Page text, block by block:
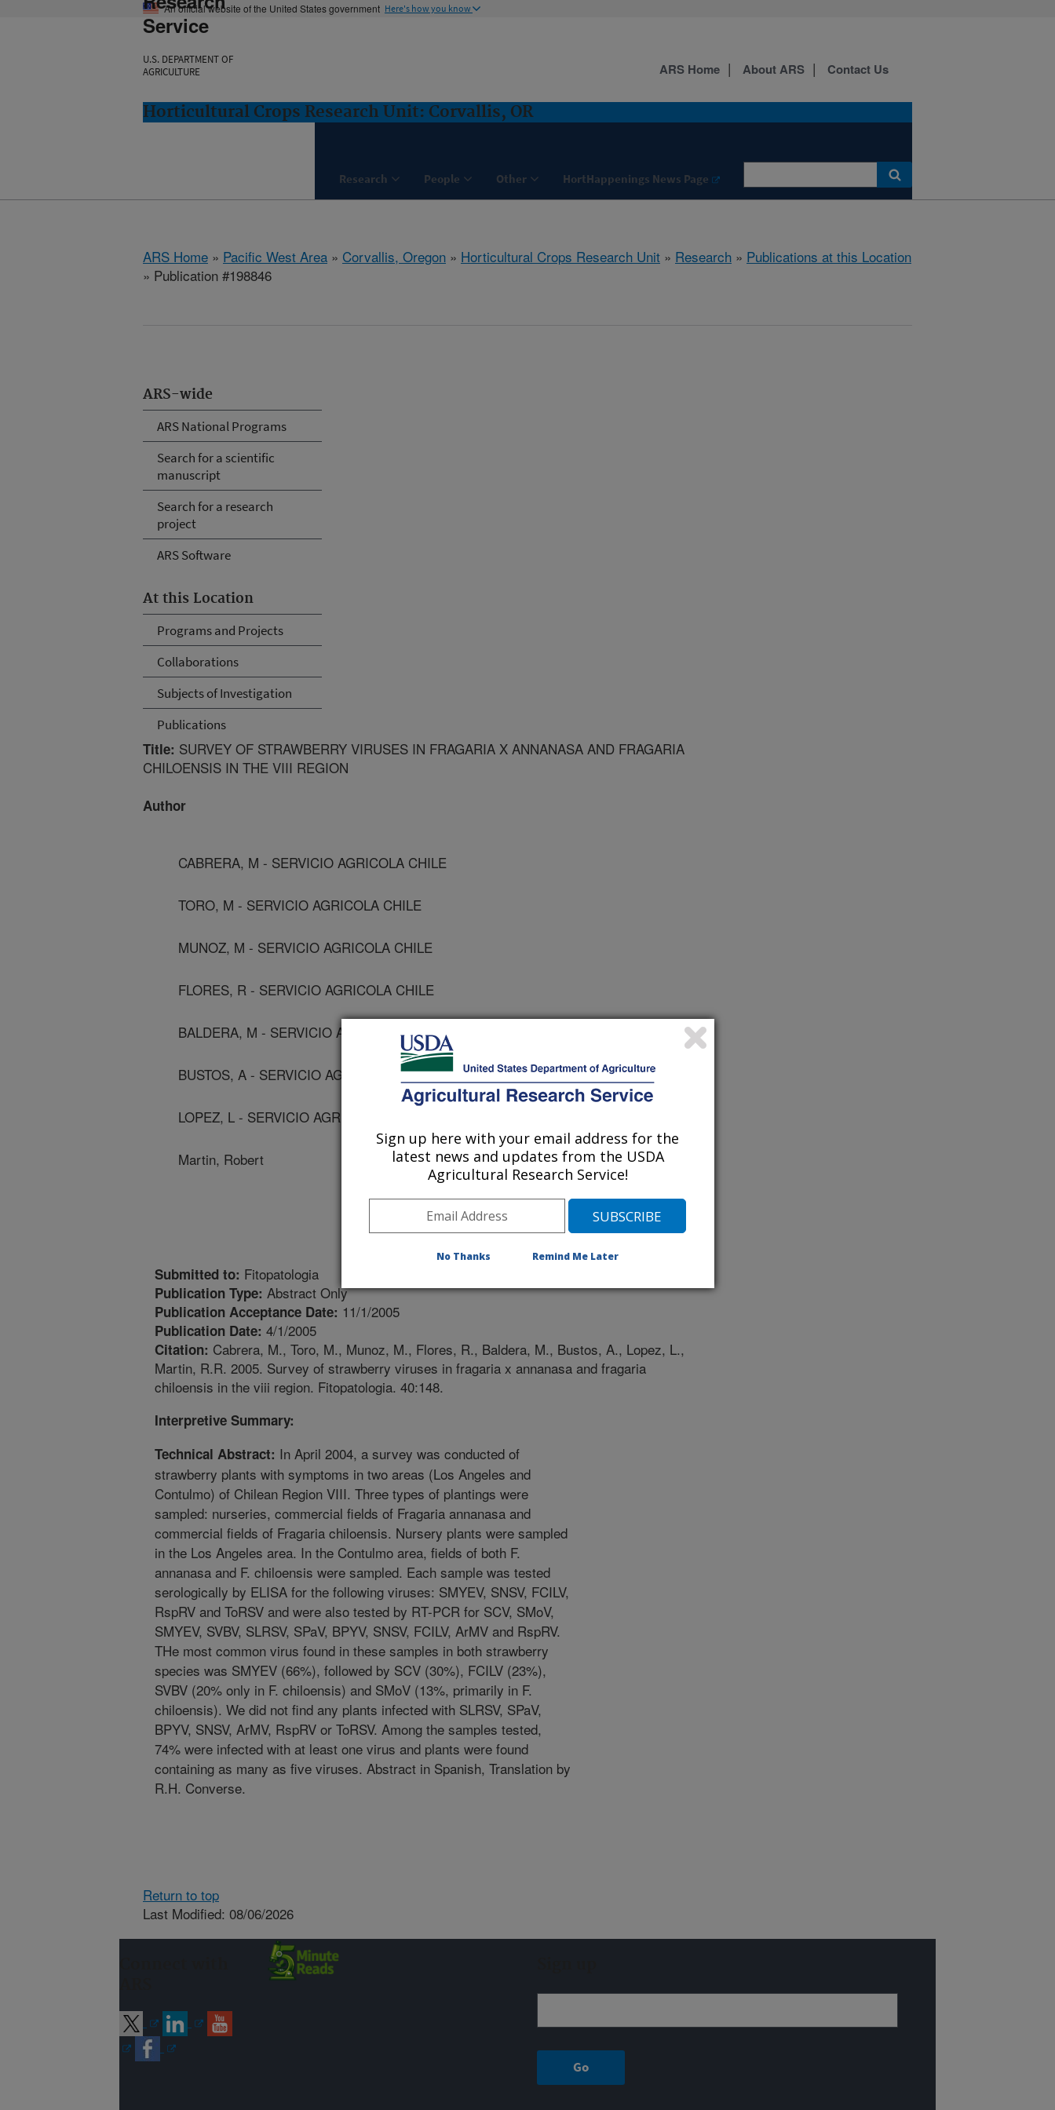
An official website of the United States government Here's how you know
Service
U.S. DEPARTMENT OF
AGRICULTURE
Horticultural Crops Research Unit: Corvallis, OR
Research People Other HortHappenings News Page
ARS Home About ARS Contact Us
ARS Home » Pacific West Area » Corvallis, Oregon » Horticultural Crops Research Unit » Research » Publications at this Location
» Publication #198846
ARS-wide
ARS National Programs
Search for a scientific
manuscript
Search for a research
project
ARS Software
At this Location
Programs and Projects
Collaborations
Subjects of Investigation
Publications
Title: SURVEY OF STRAWBERRY VIRUSES IN FRAGARIA X ANNANASA AND FRAGARIA
CHILOENSIS IN THE VIII REGION
Author
CABRERA, M - SERVICIO AGRICOLA CHILE
TORO, M - SERVICIO AGRICOLA CHILE
MUNOZ, M - SERVICIO AGRICOLA CHILE
FLORES, R - SERVICIO AGRICOLA CHILE
BALDERA, M - SERVICIO AGRICOLA CHILE
BUSTOS, A - SERVICIO AGRICOLA CHILE
LOPEZ, L - SERVICIO AGRICOLA CHILE
Martin, Robert
Submitted to: Fitopatologia
Publication Type: Abstract Only
Publication Acceptance Date: 11/1/2005
Publication Date: 4/1/2005
Citation: Cabrera, M., Toro, M., Munoz, M., Flores, R., Baldera, M., Bustos, A., Lopez, L.,
Martin, R.R. 2005. Survey of strawberry viruses in fragaria x annanasa and fragaria
chiloensis in the viii region. Fitopatologia. 40:148.
Interpretive Summary:
Technical Abstract: In April 2004, a survey was conducted of
strawberry plants with symptoms in two areas (Los Angeles and
Contulmo) of Chilean Region VIII. Three types of plantings were
sampled: nurseries, commercial fields of Fragaria annanasa and
commercial fields of Fragaria chiloensis. Nursery plants were sampled
in the Los Angeles area. In the Contulmo area, fields of both F.
annanasa and F. chiloensis were sampled. Each sample was tested
serologically by ELISA for the following viruses: SMYEV, SNSV, FCILV,
RspRV and ToRSV and were also tested by RT-PCR for SCV, SMoV,
SMYEV, SVBV, SLRSV, SPaV, BPYV, SNSV, FCILV, ArMV and RspRV.
THe most common virus found in these samples in both strawberry
species was SMYEV (66%), followed by SCV (30%), FCILV (23%),
SVBV (20% only in F. chiloensis) and SMoV (13%, primarily in F.
chiloensis). We did not find any plants infected with SLRSV, SPaV,
BPYV, SNSV, ArMV, RspRV or ToRSV. Among the samples tested,
74% were infected with at least one virus and plants were found
containing as many as five viruses. Abstract in Spanish, Translation by
R.H. Converse.
Return to top
Last Modified: 08/06/2026
Sign up here with your email address for the
latest news and updates from the USDA
Agricultural Research Service!
No Thanks Remind Me Later